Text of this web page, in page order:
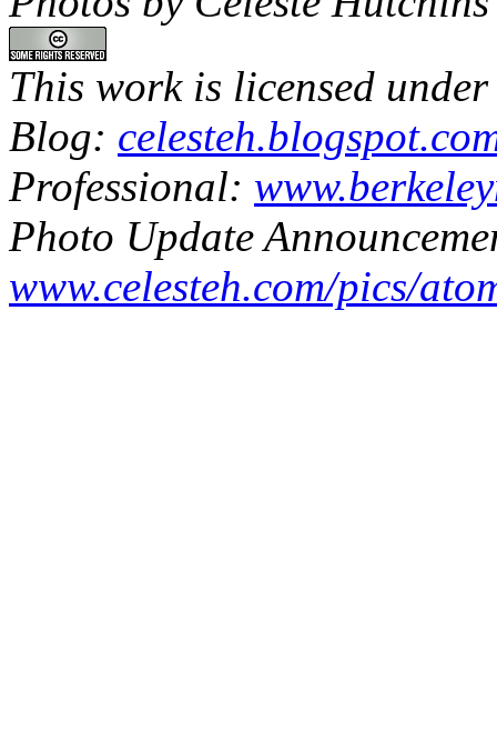
This work is licensed
Blog:
Professional:
Photo Update
www.celesteh.com/pics/